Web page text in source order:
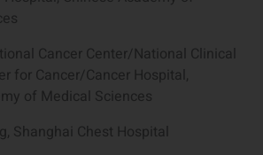
Cancer Center/National Clinical
for Cancer/Cancer Hospital,
of Medical Sciences
Shanghai Chest Hospital